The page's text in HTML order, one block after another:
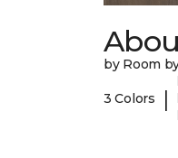
by Room
3 Colors |